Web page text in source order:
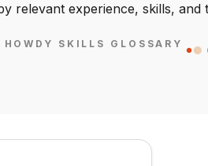
relevant experience, skills, and
SKILLS GLOSSARY